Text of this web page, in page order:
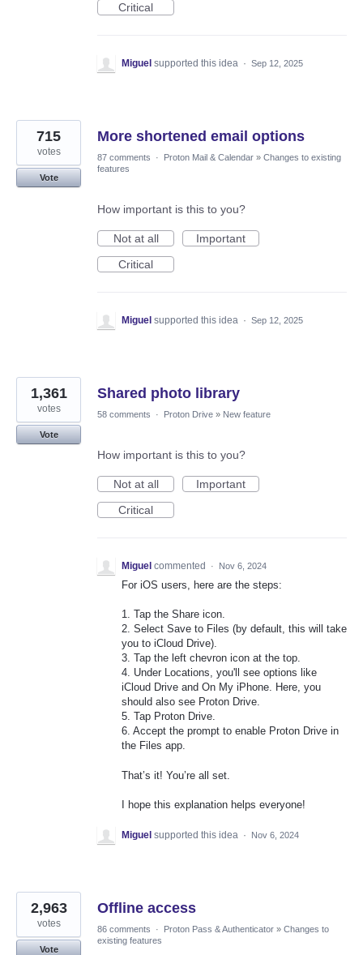
Critical
Miguel supported this idea · Sep 12, 2025
More shortened email options
715
votes
Vote
87 comments · Proton Mail & Calendar » Changes to existing
features
How important is this to you?
Not at all
Important
Critical
Miguel supported this idea · Sep 12, 2025
Shared photo library
1,361
votes
Vote
58 comments · Proton Drive » New feature
How important is this to you?
Not at all
Important
Critical
Miguel commented · Nov 6, 2024
For iOS users, here are the steps:
1. Tap the Share icon.
2. Select Save to Files (by default, this will take
you to iCloud Drive).
3. Tap the left chevron icon at the top.
4. Under Locations, you'll see options like
iCloud Drive and On My iPhone. Here, you
should also see Proton Drive.
5. Tap Proton Drive.
6. Accept the prompt to enable Proton Drive in
the Files app.
That’s it! You’re all set.
I hope this explanation helps everyone!
Miguel supported this idea · Nov 6, 2024
Offline access
2,963
votes
Vote
86 comments · Proton Pass & Authenticator » Changes to
existing features